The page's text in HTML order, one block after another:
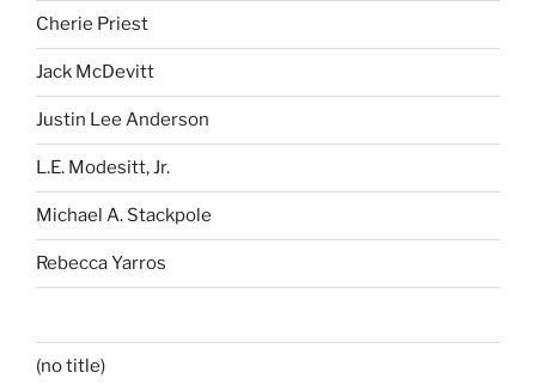
Cherie Priest
Jack McDevitt
Justin Lee Anderson
L.E. Modesitt, Jr.
Michael A. Stackpole
Rebecca Yarros
(no title)